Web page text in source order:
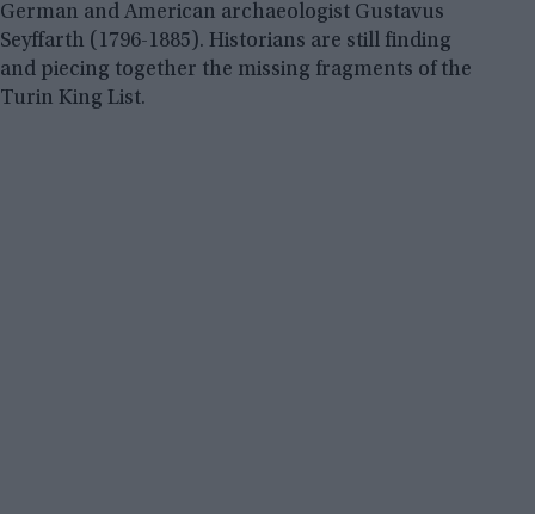
German and American archaeologist Gustavus
Seyffarth (1796-1885). Historians are still finding
and piecing together the missing fragments of the
Turin King List.